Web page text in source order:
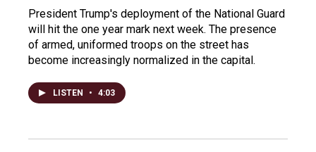
President Trump's deployment of the National Guard
will hit the one year mark next week. The presence
of armed, uniformed troops on the street has
become increasingly normalized in the capital.
LISTEN • 4:03